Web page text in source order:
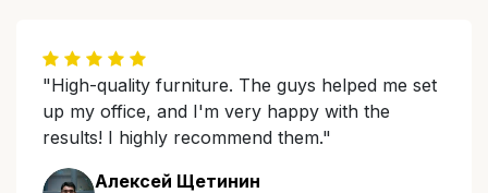
"High-quality furniture. The guys helped me set
up my office, and I'm very happy with the
results! I highly recommend them."
Алексей Щетинин